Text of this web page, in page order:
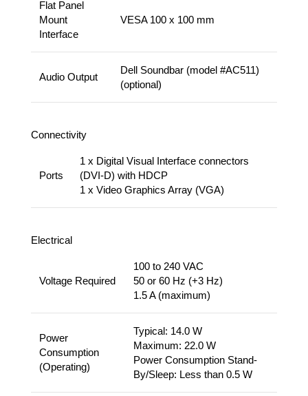
Flat Panel
Mount
Interface
VESA 100 x 100 mm
Audio Output
Dell Soundbar (model #AC511)
(optional)
Connectivity
Ports
1 x Digital Visual Interface connectors
(DVI-D) with HDCP
1 x Video Graphics Array (VGA)
Electrical
Voltage Required
100 to 240 VAC
50 or 60 Hz (+3 Hz)
1.5 A (maximum)
Power
Consumption
(Operating)
Typical: 14.0 W
Maximum: 22.0 W
Power Consumption Stand-
By/Sleep: Less than 0.5 W